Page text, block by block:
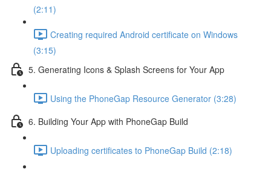
(2:11)
Creating required Android certificate on Windows
(3:15)
5. Generating Icons & Splash Screens for Your App
Using the PhoneGap Resource Generator (3:28)
6. Building Your App with PhoneGap Build
Uploading certificates to PhoneGap Build (2:18)